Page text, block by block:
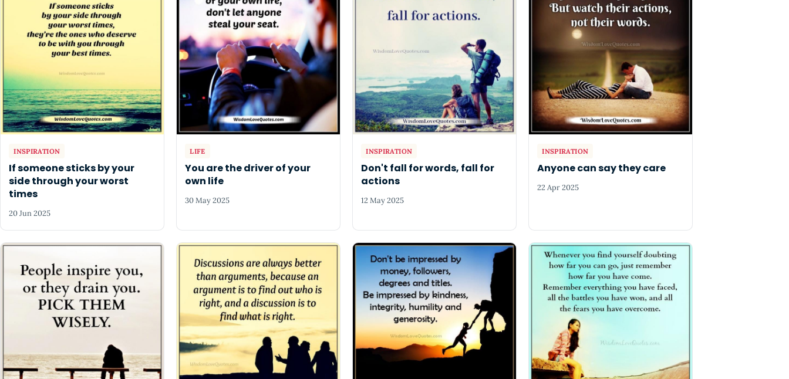
INSPIRATION
If someone sticks by your
side through your worst
times
20 Jun 2025
LIFE
You are the driver of your
own life
30 May 2025
INSPIRATION
Don't fall for words, fall for
actions
12 May 2025
INSPIRATION
Anyone can say they care
22 Apr 2025